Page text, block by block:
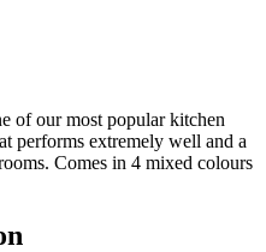
of our most popular kitchen
performs extremely well and a
Comes in 4 mixed colours